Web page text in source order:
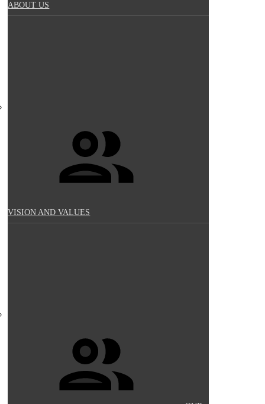
ABOUT US
VISION AND VALUES